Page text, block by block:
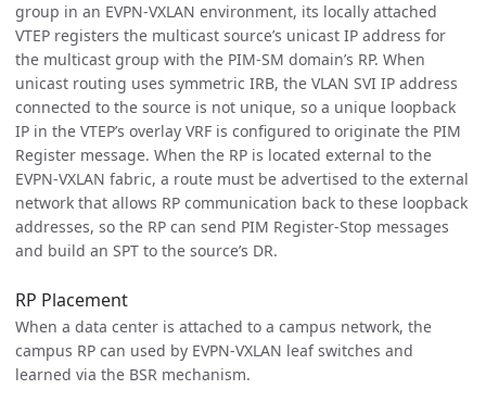
group in an EVPN-VXLAN environment, its locally attached
VTEP registers the multicast source’s unicast IP address for
the multicast group with the PIM-SM domain’s RP. When
unicast routing uses symmetric IRB, the VLAN SVI IP address
connected to the source is not unique, so a unique loopback
IP in the VTEP’s overlay VRF is configured to originate the PIM
Register message. When the RP is located external to the
EVPN-VXLAN fabric, a route must be advertised to the external
network that allows RP communication back to these loopback
addresses, so the RP can send PIM Register-Stop messages
and build an SPT to the source’s DR.
RP Placement
When a data center is attached to a campus network, the
campus RP can used by EVPN-VXLAN leaf switches and
learned via the BSR mechanism.